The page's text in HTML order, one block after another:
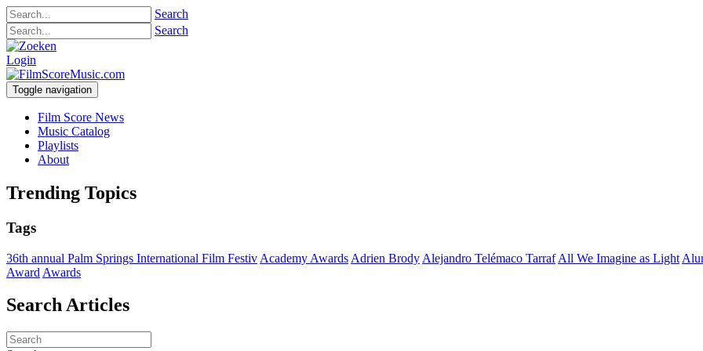
Search
Search
Login
Toggle navigation
Film Score News
Music Catalog
Playlists
About
Trending Topics
Tags
36th annual Palm Springs International Film Festiv Academy Awards Adrien Brody Alejandro Telémaco Tarraf All We Imagine as Light
Award Awards
Search Articles